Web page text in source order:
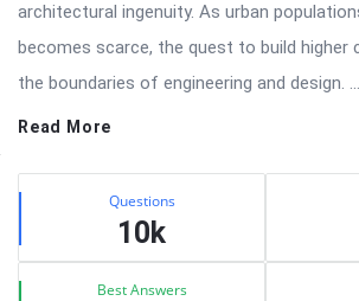
architectural ingenuity. As urban
becomes scarce, the quest to build higher
the boundaries of engineering and design. ...
Read More
Sidebar
Stats Questions
10k
Best Answers